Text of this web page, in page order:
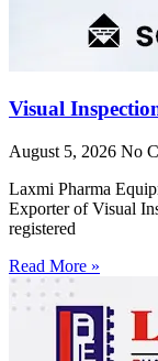
Visual
August 5, 2026 No
Laxmi Pharma
Exporter of Visual
registered
Read More »